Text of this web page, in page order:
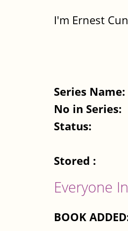
I'm Ernest
Series Name:
No in Series:
Status:
Stored :
Everyone
BOOK